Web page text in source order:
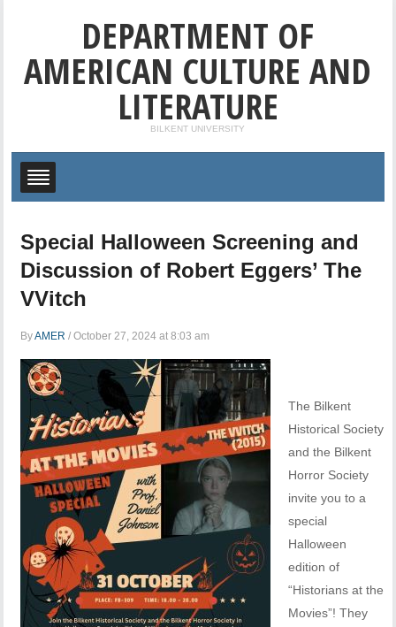
DEPARTMENT OF
AMERICAN CULTURE AND
LITERATURE
BILKENT UNIVERSITY
Special Halloween Screening and
Discussion of Robert Eggers’ The
VVitch
ByAMER /October 27, 2024 at 8:03 am
The Bilkent
Historical Society
and the Bilkent
Horror Society
invite you to a
special
Halloween
edition of
“Historians at the
Movies”! They